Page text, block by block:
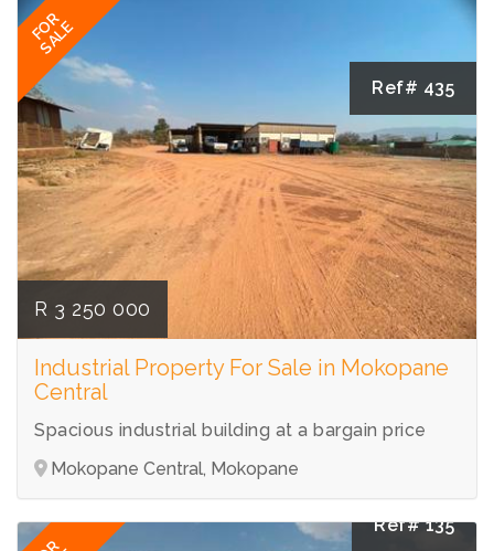
FOR
SALE
Ref# 435
R 3 250 000
Industrial Property For Sale in Mokopane
Central
Spacious industrial building at a bargain price
Mokopane Central, Mokopane
Ref# 135